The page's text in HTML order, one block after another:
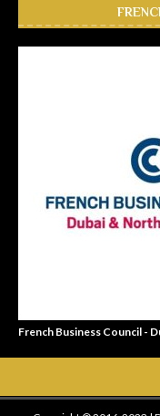
French Business Council -